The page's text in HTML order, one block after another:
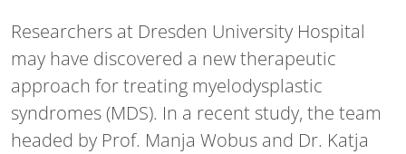
Researchers at Dresden University Hospital
may have discovered a new therapeutic
approach for treating myelodysplastic
syndromes (MDS). In a recent study, the team
headed by Prof. Manja Wobus and Dr. Katja